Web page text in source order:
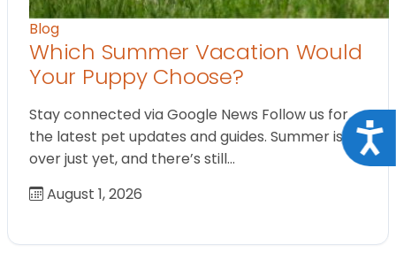
Blog
Which Summer Vacation Would
Your Puppy Choose?
Stay connected via Google News Follow us for
the latest pet updates and guides. Summer isn’t
over just yet, and there’s still…
August 1, 2026